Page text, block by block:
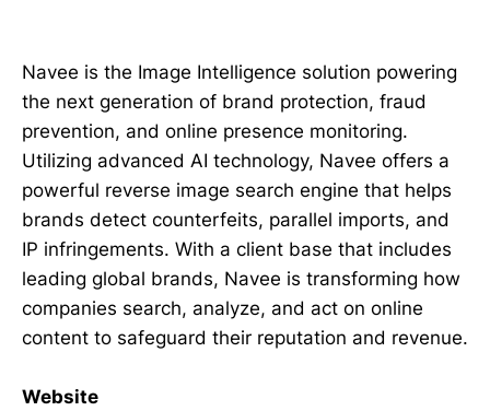
Navee is the Image Intelligence solution powering
the next generation of brand protection, fraud
prevention, and online presence monitoring.
Utilizing advanced AI technology, Navee offers a
powerful reverse image search engine that helps
brands detect counterfeits, parallel imports, and
IP infringements. With a client base that includes
leading global brands, Navee is transforming how
companies search, analyze, and act on online
content to safeguard their reputation and revenue.
Website